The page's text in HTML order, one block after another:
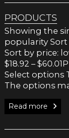
PRODUCTS
Showing the
popularity Sort
Sort by price:
$18.92 –
Select options
The options
Read more